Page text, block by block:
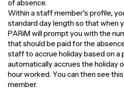
of absence.
Within a staff member’s profile,
standard day length so that when
PARiM will prompt you with the
that should be paid for the
staff to accrue holiday based on a
automatically accrues the holiday
hour worked. You can then see
member.